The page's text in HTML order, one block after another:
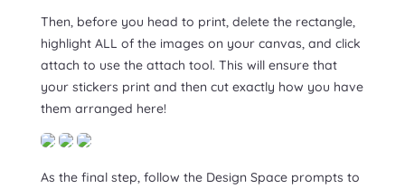
Then, before you head to print, delete the rectangle,
highlight ALL of the images on your canvas, and click
attach to use the attach tool. This will ensure that
your stickers print and then cut exactly how you have
them arranged here!
As the final step, follow the Design Space prompts to